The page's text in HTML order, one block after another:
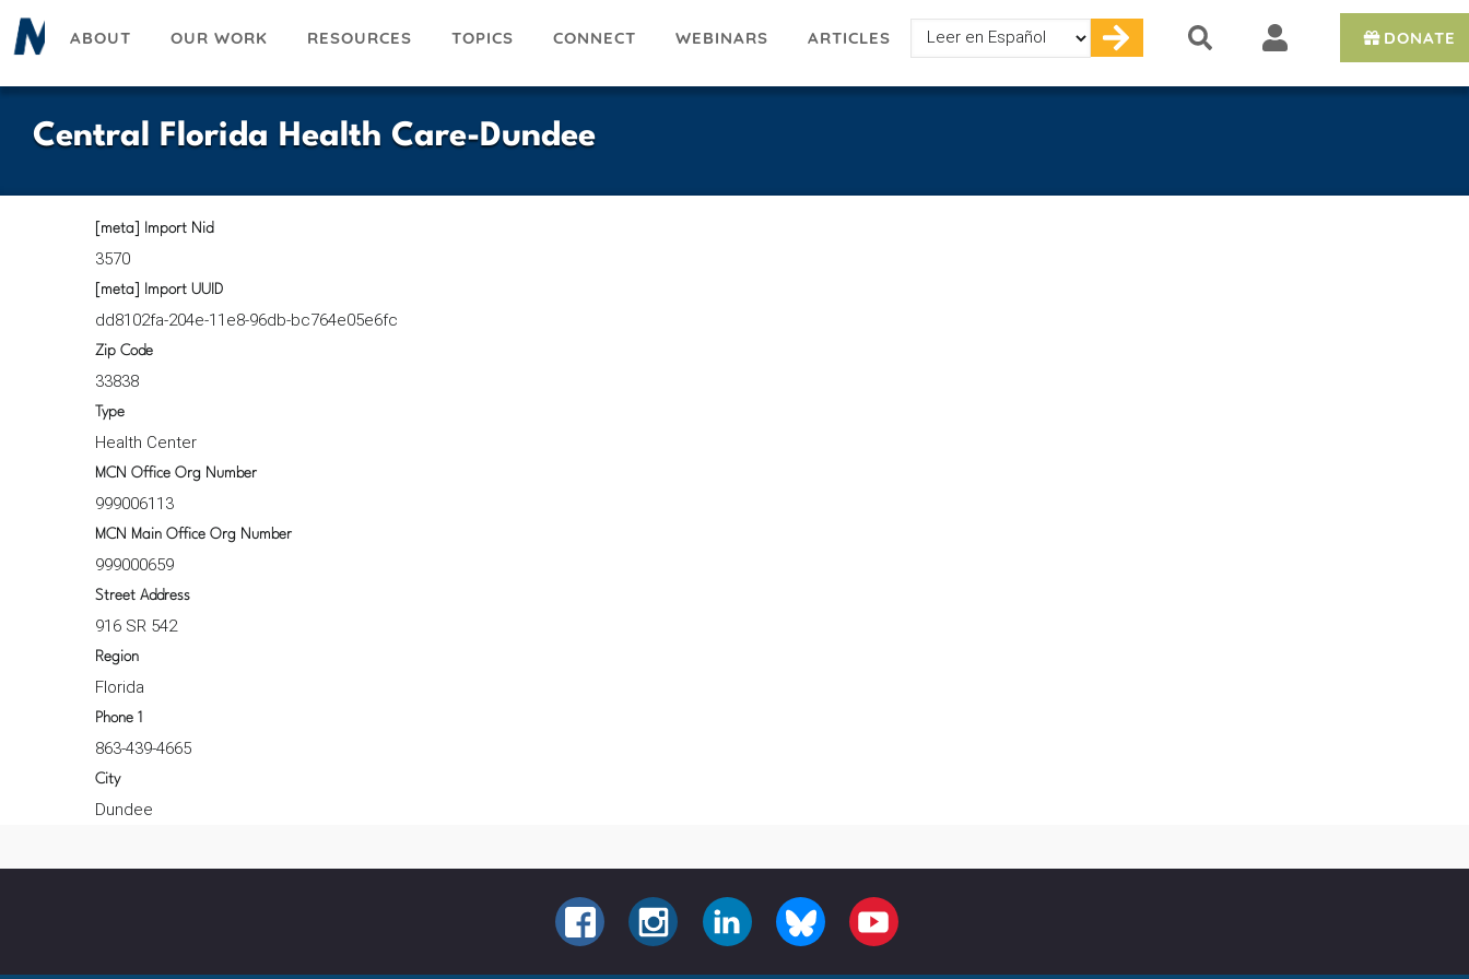
Skip
to
ABOUT OUR WORK RESOURCES TOPICS CONNECT WEBINARS ARTICLES
Select
your
DONATE
Central Florida Health Care-Dundee
[meta] Import Nid
3570
[meta] Import UUID
dd8102fa-204e-11e8-96db-bc764e05e6fc
Zip Code
33838
Type
Health Center
MCN Office Org Number
999006113
MCN Main Office Org Number
999000659
Street Address
916 SR 542
Region
Florida
Phone 1
863-439-4665
City
Dundee
FACEBOOKINSTAGRAMLINKEDIN BLUESKY YOUTUBE